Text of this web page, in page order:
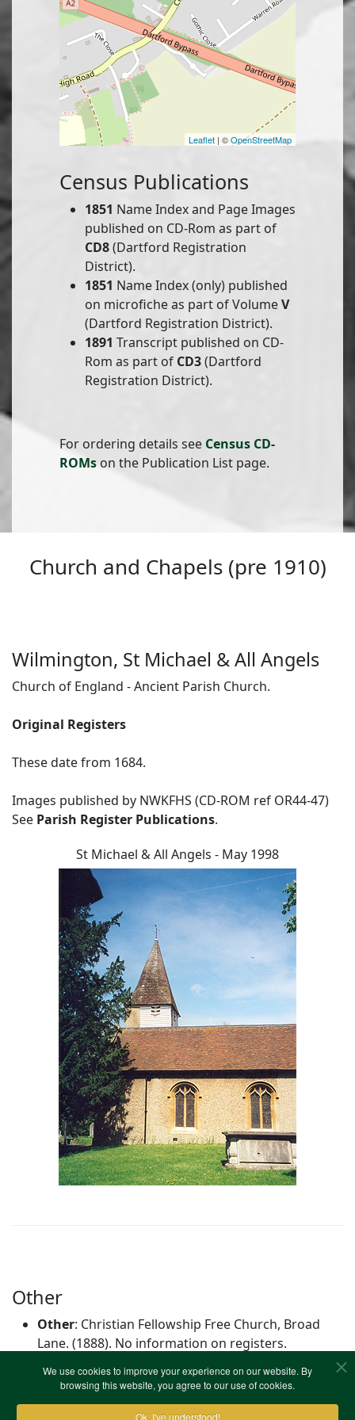
We use cookies to improve your experience on our website. By
browsing this website, you agree to our use of cookies.
Ok, I've understood!
Leaflet | ©OpenStreetMap
Census Publications
1851 Name Index and Page Images
published on CD-Rom as part of
CD8(Dartford Registration
District).
1851 Name Index (only) published
on microfiche as part of VolumeV
(Dartford Registration District).
1891 Transcript published on CD-
Rom as part of CD3(Dartford
Registration District).
For ordering details see Census CD-
ROMson the Publication List page.
Church and Chapels (pre 1910)
Wilmington, St Michael & All Angels
Church of England - Ancient Parish Church.
Original Registers
These date from 1684.
Images published by NWKFHS (CD-ROM ref OR44-47)
See Parish Register Publications.
St Michael & All Angels - May 1998
Other
Other: Christian Fellowship Free Church, Broad
Lane. (1888). No information on registers.
Christian Fellowship Free Church, Broad Lane